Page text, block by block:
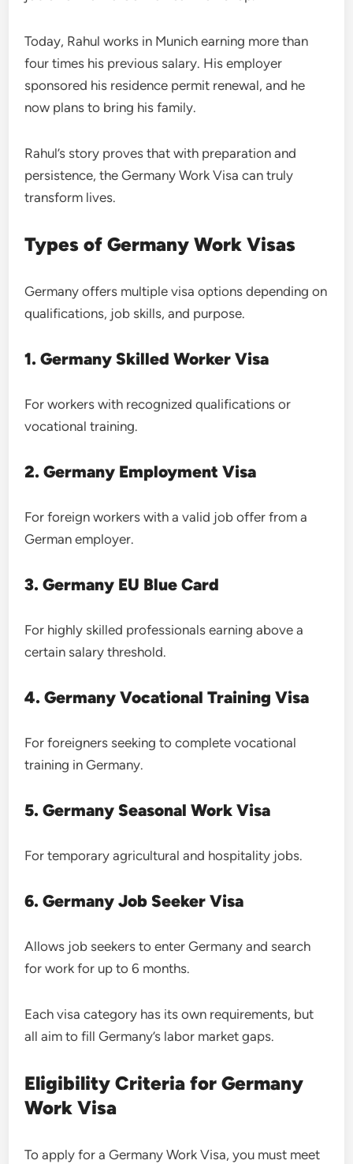
Today, Rahul works in Munich earning more than
four times his previous salary. His employer
sponsored his residence permit renewal, and he
now plans to bring his family.
Rahul’s story proves that with preparation and
persistence, the Germany Work Visa can truly
transform lives.
Types of Germany Work Visas
Germany offers multiple visa options depending on
qualifications, job skills, and purpose.
1. Germany Skilled Worker Visa
For workers with recognized qualifications or
vocational training.
2. Germany Employment Visa
For foreign workers with a valid job offer from a
German employer.
3. Germany EU Blue Card
For highly skilled professionals earning above a
certain salary threshold.
4. Germany Vocational Training Visa
For foreigners seeking to complete vocational
training in Germany.
5. Germany Seasonal Work Visa
For temporary agricultural and hospitality jobs.
6. Germany Job Seeker Visa
Allows job seekers to enter Germany and search
for work for up to 6 months.
Each visa category has its own requirements, but
all aim to fill Germany’s labor market gaps.
Eligibility Criteria for Germany
Work Visa
To apply for a Germany Work Visa, you must meet